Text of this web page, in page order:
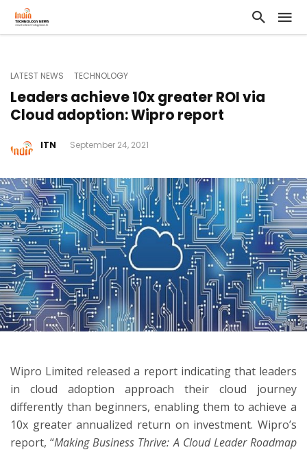
LATEST NEWS TECHNOLOGY
Leaders achieve 10x greater ROI via
Cloud adoption: Wipro report
ITN September 24, 2021
Wipro Limited released a report indicating that leaders
in cloud adoption approach their cloud journey
differently than beginners, enabling them to achieve a
10x greater annualized return on investment. Wipro’s
report, “Making Business Thrive: A Cloud Leader Roadmap